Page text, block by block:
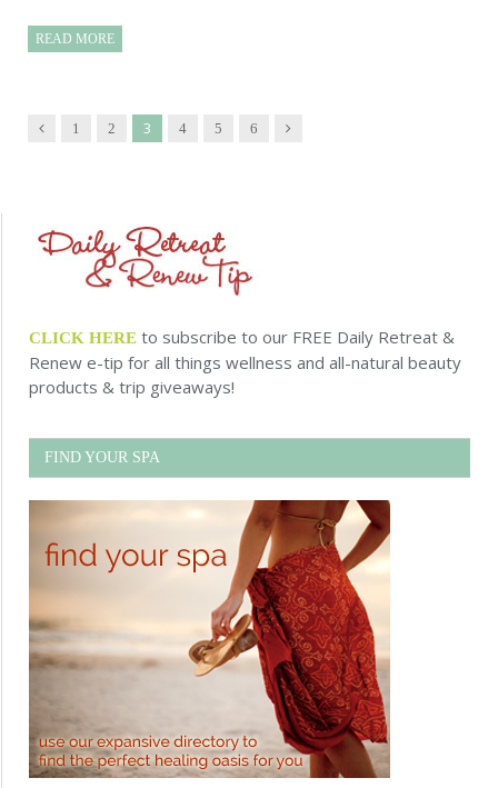
READ MORE
Previous
1 2 3 4 5 6 Next
CLICK HERE to subscribe to our FREE Daily Retreat &
Renew e-tip for all things wellness and all-natural beauty
products & trip giveaways!
FIND YOUR SPA